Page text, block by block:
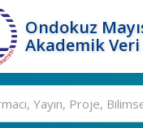
Ondokuz
Akademik